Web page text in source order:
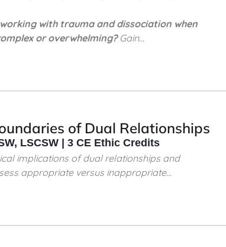
with trauma and dissociation when
or overwhelming?Gain...
of Dual Relationships
LSCSW | 3 CE Ethic Credits
implications of dual relationships and
appropriate versus inappropriate...